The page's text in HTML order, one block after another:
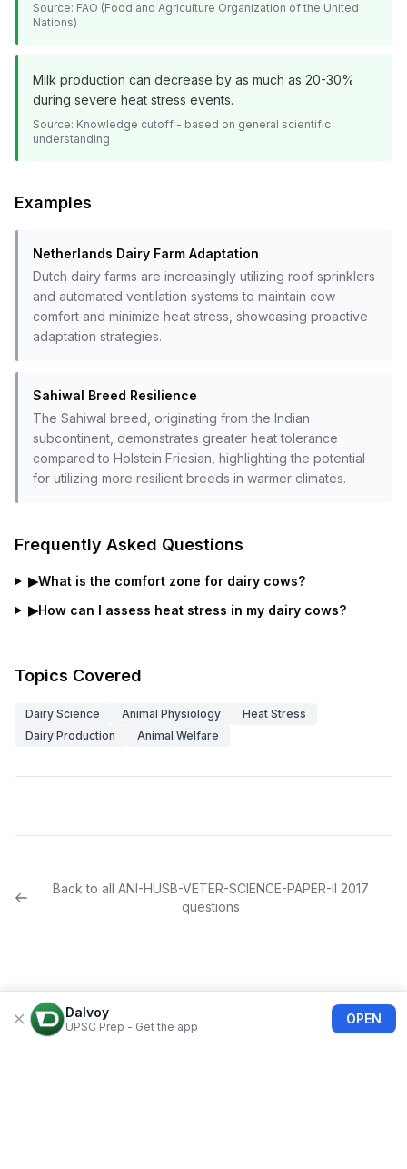
Source: FAO (Food and Agriculture Organization of the United
Nations)
Milk production can decrease by as much as 20-30%
during severe heat stress events.
Source: Knowledge cutoff - based on general scientific
understanding
Examples
Netherlands Dairy Farm Adaptation
Dutch dairy farms are increasingly utilizing roof sprinklers
and automated ventilation systems to maintain cow
comfort and minimize heat stress, showcasing proactive
adaptation strategies.
Sahiwal Breed Resilience
The Sahiwal breed, originating from the Indian
subcontinent, demonstrates greater heat tolerance
compared to Holstein Friesian, highlighting the potential
for utilizing more resilient breeds in warmer climates.
Frequently Asked Questions
▶What is the comfort zone for dairy cows?
▶How can I assess heat stress in my dairy cows?
Topics Covered
Dairy Science Animal Physiology
Heat Stress
Dairy Production
Animal Welfare
Back to all ANI-HUSB-VETER-SCIENCE-PAPER-II 2017
questions
Dalvoy
UPSC Prep - Get the app
OPEN